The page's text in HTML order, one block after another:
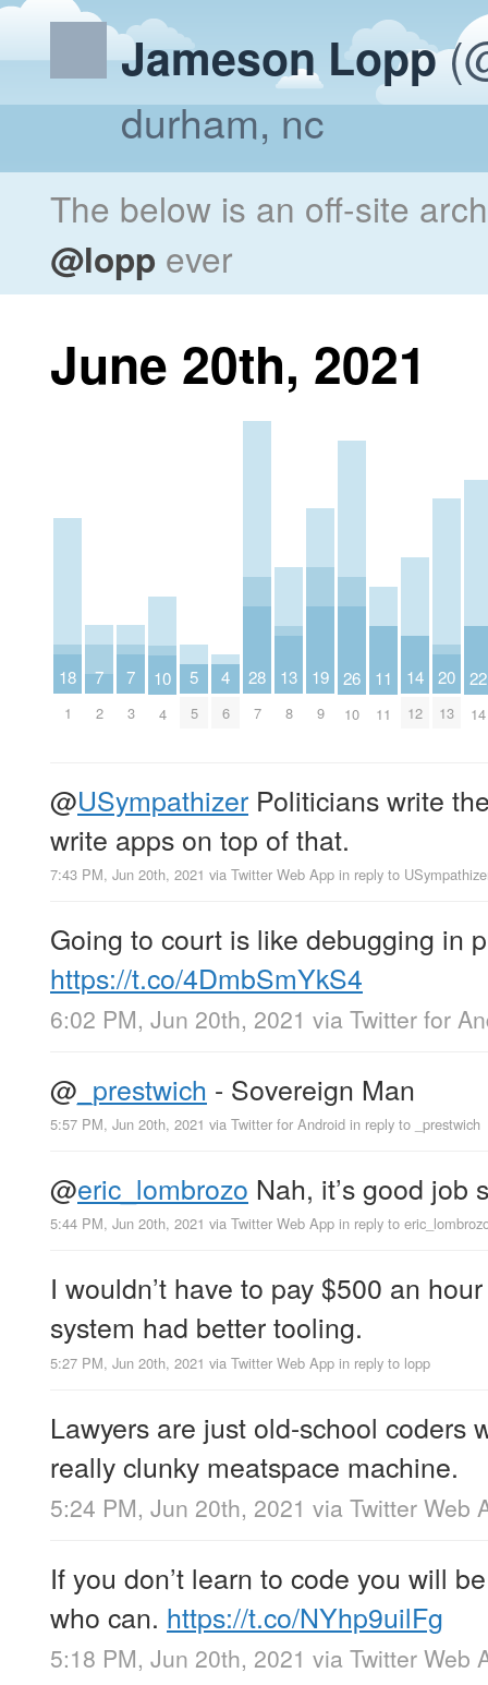
Jameson Lopp
durham, nc
The below is an off-site
@lopp ever
June 20th, 2021
18
1
7
2
7
3
10
4
5
5
4
6
28
7
13
8
19
9
26
10
11
11
14
12
20
13
22
14
@USympathizer Politicians write
write apps on top of that.
7:43 PM, Jun 20th, 2021 via Twitter Web App in reply to
Going to court is like debugging in
https://t.co/4DmbSmYkS4
6:02 PM, Jun 20th, 2021 via Twitter for
@ _prestwich - Sovereign Man
5:57 PM, Jun 20th, 2021 via Twitter for Android in reply to _prestwich
@eric_lombrozo Nah, it’s good job
5:44 PM, Jun 20th, 2021 via Twitter Web App in reply to
I wouldn’t have to pay $500 an
system had better tooling.
5:27 PM, Jun 20th, 2021 via Twitter Web App in reply to lopp
Lawyers are just old-school coders
really clunky meatspace machine.
5:24 PM, Jun 20th, 2021 via Twitter Web
If you don’t learn to code you will
who can. https://t.co/NYhp9uilFg
5:18 PM, Jun 20th, 2021 via Twitter Web